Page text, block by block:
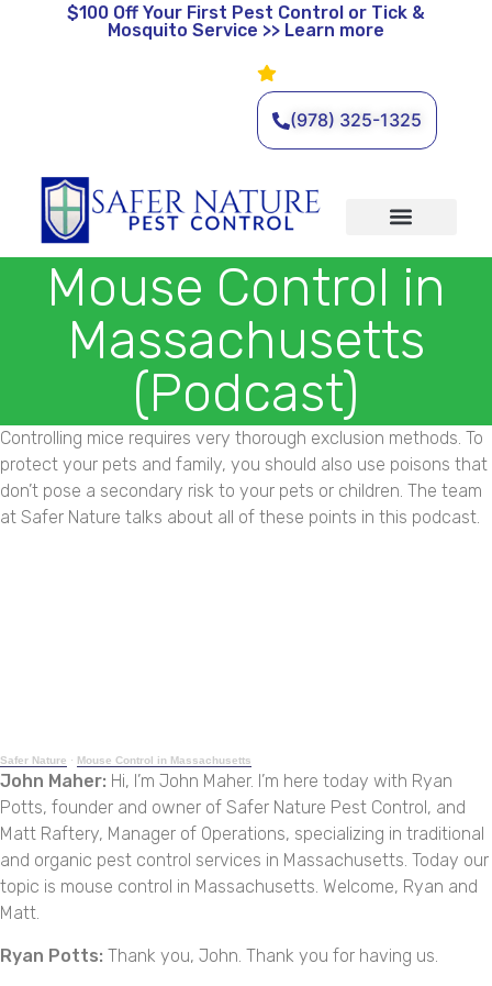
$100 Off Your First Pest Control or Tick &
Mosquito Service >> Learn more
Leave a Review
(978) 325-1325
Mouse Control in
Massachusetts
(Podcast)
Controlling mice requires very thorough exclusion methods. To
protect your pets and family, you should also use poisons that
don’t pose a secondary risk to your pets or children. The team
at Safer Nature talks about all of these points in this podcast.
Safer Nature · Mouse Control in Massachusetts
John Maher: Hi, I’m John Maher. I’m here today with Ryan
Potts, founder and owner of Safer Nature Pest Control, and
Matt Raftery, Manager of Operations, specializing in traditional
and organic pest control services in Massachusetts. Today our
topic is mouse control in Massachusetts. Welcome, Ryan and
Matt.
Ryan Potts: Thank you, John. Thank you for having us.